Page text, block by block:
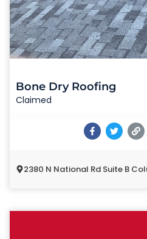
Bone Dry Roofing
Claimed
2380 N National Rd Suite B